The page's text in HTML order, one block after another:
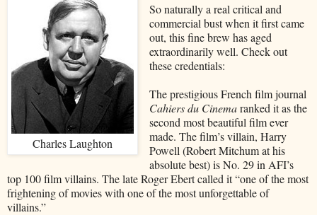
Charles Laughton
So naturally a real critical and
commercial bust when it first came
out, this fine brew has aged
extraordinarily well. Check out
these credentials:
The prestigious French film journal
Cahiers du Cinemaranked it as the
second most beautiful film ever
made. The film’s villain, Harry
Powell (Robert Mitchum at his
absolute best) is No. 29 in AFI’s
top 100 film villains. The late Roger Ebert called it “one of the most
frightening of movies with one of the most unforgettable of
villains.”